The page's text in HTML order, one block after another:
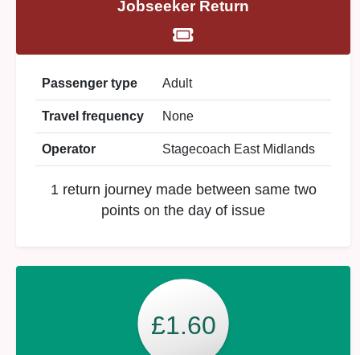
Jobseeker Return
Passenger type Adult
Travel frequency None
Operator Stagecoach East Midlands
1 return journey made between same two
points on the day of issue
£1.60